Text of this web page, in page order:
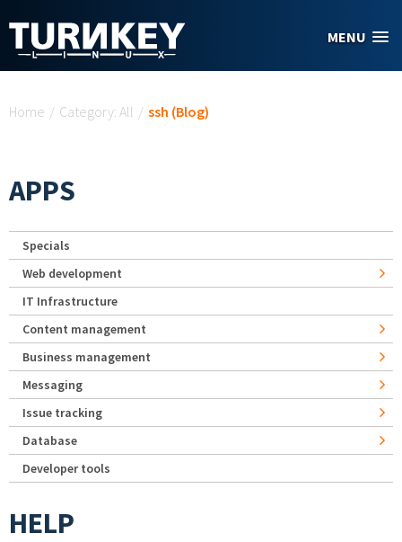
MENU
Home / Category: All / ssh (Blog)
APPS
Specials
Web development
IT Infrastructure
Content management
Business management
Messaging
Issue tracking
Database
Developer tools
HELP